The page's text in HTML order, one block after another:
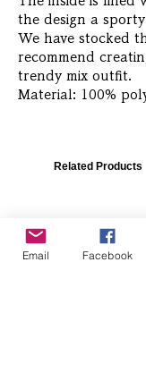
the design a
We have stocked
recommend
trendy mix outfit.
Material: 100%
Related Products
Email Facebook